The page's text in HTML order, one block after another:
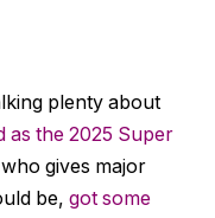
plenty about
as the 2025 Super
gives major
be, got some